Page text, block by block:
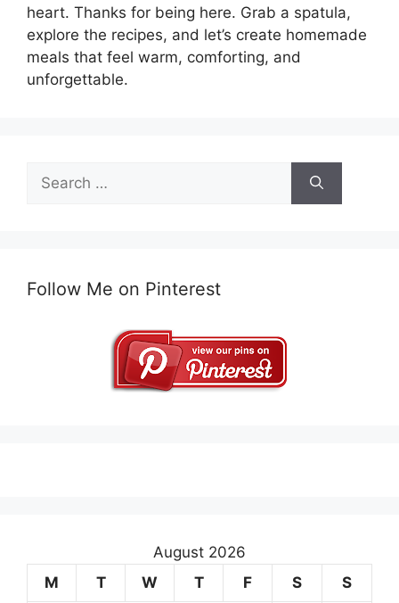
heart. Thanks for being here. Grab a spatula,
explore the recipes, and let’s create homemade
meals that feel warm, comforting, and
unforgettable.
for:
Follow Me on Pinterest
August 2026
M
T W T F S S